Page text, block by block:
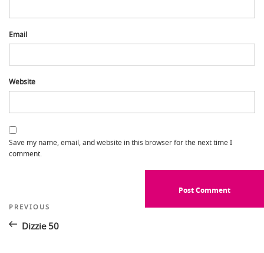
Email
Website
Save my name, email, and website in this browser for the next time I
comment.
Post
navigation
Previous
PREVIOUS
Dizzie 50